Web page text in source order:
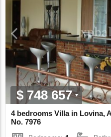
$ 748 657
4 bedrooms Villa in Lovina,
No. 7976